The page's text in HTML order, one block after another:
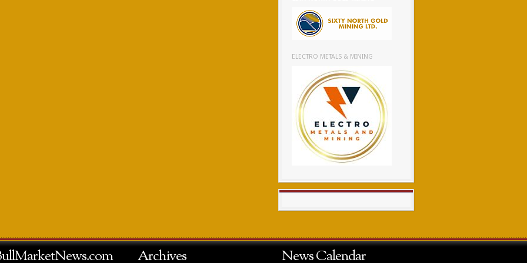
ELECTRO METALS & MINING
Archives News Calendar